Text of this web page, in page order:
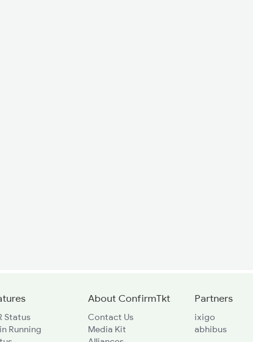
Status
Running
About ConfirmTkt
Contact Us
Media Kit
Partners
ixigo
abhibus